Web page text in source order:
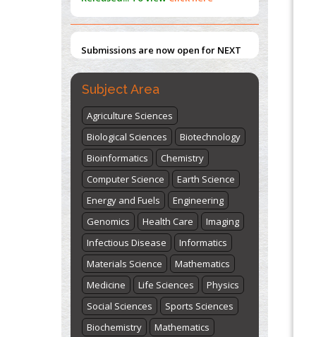
Blockchain in Healthcare: A Patient-
Centered Model
ISSUE (VOLUME 66 – ISSUE 2), JULY –
"World Breastfeeding Week" -
August 1stto August 7
Subject Area
Agriculture Sciences
Biological Sciences
Biotechnology
Bioinformatics
Chemistry
Computer Science
Earth Science
Energy and Fuels
Engineering
Genomics
Health Care
Imaging
Infectious Disease
Informatics
Materials Science
Mathematics
Medicine
Life Sciences
Physics
Social Sciences
Sports Sciences
Biochemistry
Mathematics